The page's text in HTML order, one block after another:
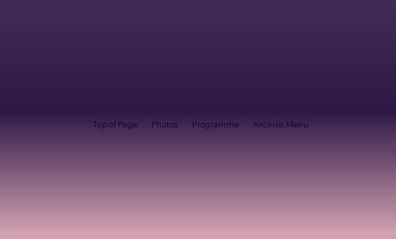
Top of Page Photos Programme Archive Menu